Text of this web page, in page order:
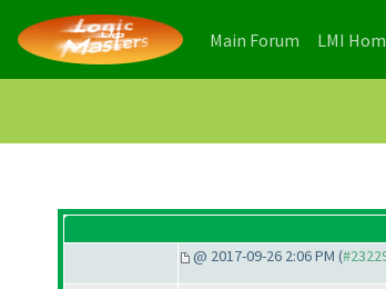
Main Forum (current)
LMI
@ 2017-09-26 2:06 PM (